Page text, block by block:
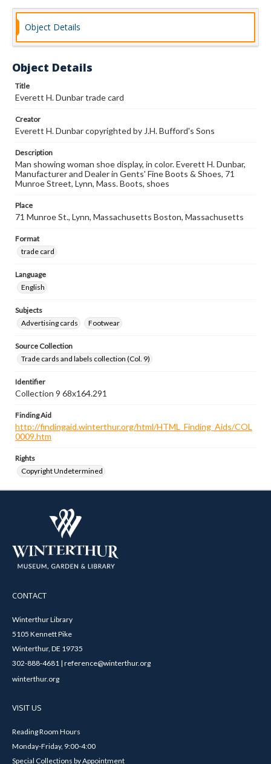
Object Details
Object Details
Title
Everett H. Dunbar trade card
Creator
Everett H. Dunbar copyrighted by J.H. Bufford's Sons
Description
Man showing woman shoe display, in color. Everett H. Dunbar,
Manufacturer and Dealer in Gents' Fine Boots & Shoes, 71
Munroe Street, Lynn, Mass. Boots, shoes
Place
71 Munroe St., Lynn, Massachusetts Boston, Massachusetts
Format
trade card
Language
English
Subjects
Advertising cards
Footwear
Source Collection
Trade cards and labels collection (Col. 9)
Identifier
Collection 9 68x164.291
Finding Aid
http://findingaid.winterthur.org/html/HTML_Finding_Aids/COL
0009.htm
Rights
Copyright Undetermined
CONTACT
Winterthur Library
5105 Kennett Pike
Winterthur, DE 19735
302-888-4681 | reference@winterthur.org
winterthur.org
VISIT US
Reading Room Hours
Monday-Friday, 9:00-4:00
Special Collections by Appointment